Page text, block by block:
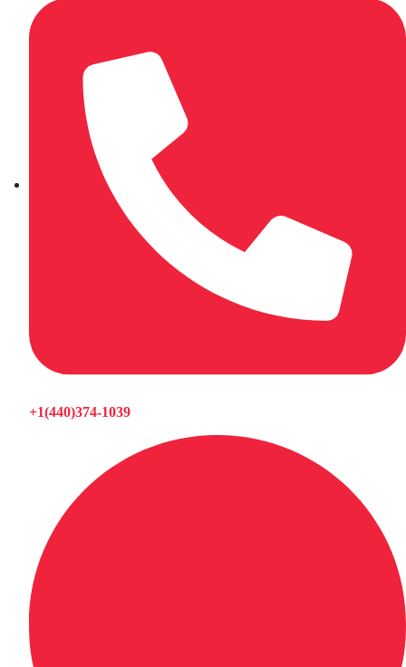
+1(440)374-1039